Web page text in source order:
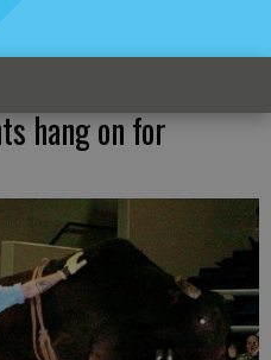
hang on for